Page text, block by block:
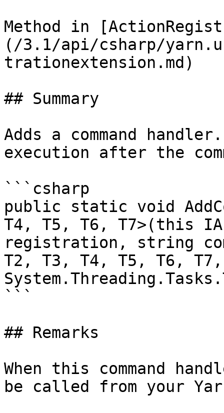
Method in
(/3.1/api/csharp/
trationextension.md)
## Summary
Adds a command
execution after the
```csharp
public static void
T4, T5, T6, T7>(this
registration, string
T2, T3, T4, T5, T6, T7,
```
## Remarks
When this command
be called from your